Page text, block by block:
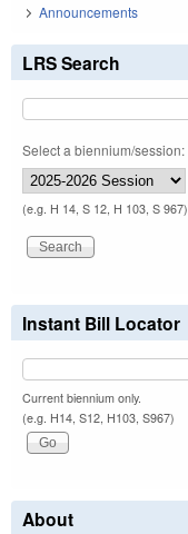
Announcements
LRS Search
Select a biennium/session:
(e.g. H 14, S 12, H 103, S 967)
Instant Bill Locator
Current biennium only.
(e.g. H14, S12, H103, S967)
About